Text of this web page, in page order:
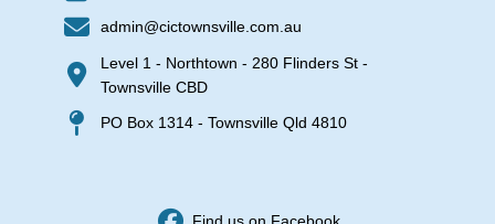
admin@cictownsville.com.au
Level 1 - Northtown - 280 Flinders St -
Townsville CBD
PO Box 1314 - Townsville Qld 4810